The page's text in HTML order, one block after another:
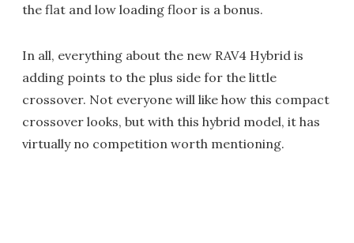
the flat and low loading floor is a bonus.
In all, everything about the new RAV4 Hybrid is
adding points to the plus side for the little
crossover. Not everyone will like how this compact
crossover looks, but with this hybrid model, it has
virtually no competition worth mentioning.